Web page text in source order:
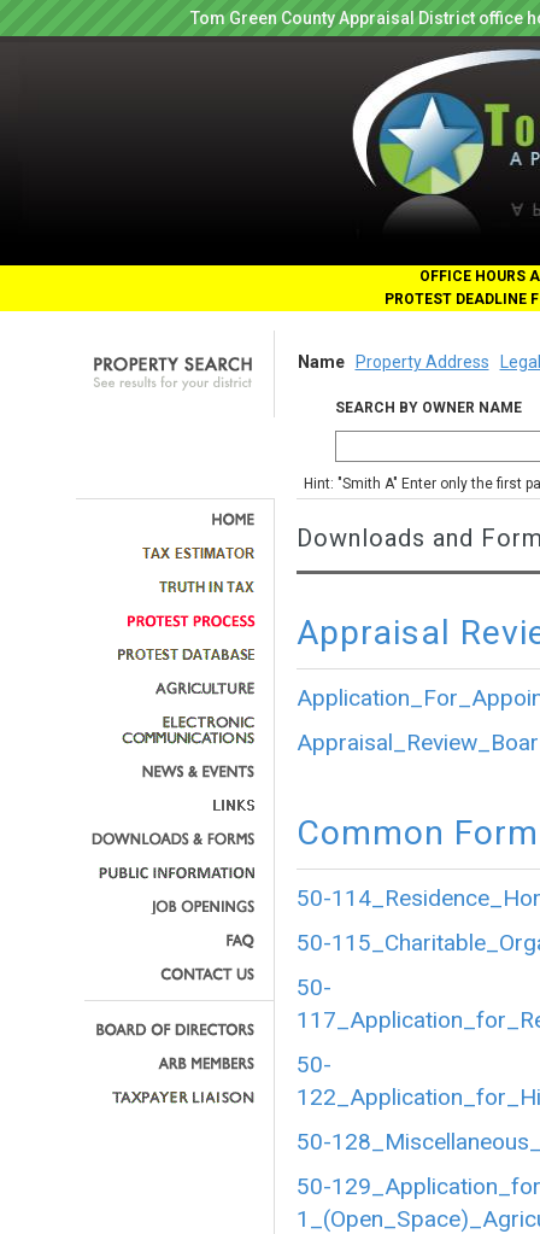
Tom Green County Appraisal District office
OFFICE HOURS
PROTEST DEADLINE
Name Property Address
SEARCH BY OWNER NAME
Hint: "Smith A" Enter only the first
Downloads and
Appraisal
Common
50-
50-
50-
50-
50-
50-